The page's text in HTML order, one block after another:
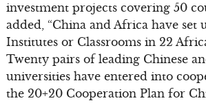
investment projects covering 50
added, “China and Africa have set
Institutes or Classrooms in 22
Twenty pairs of leading Chinese
universities have entered into
the 20+20 Cooperation Plan for